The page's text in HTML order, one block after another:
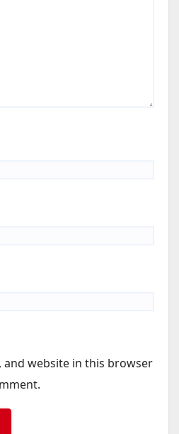
and website in this browser